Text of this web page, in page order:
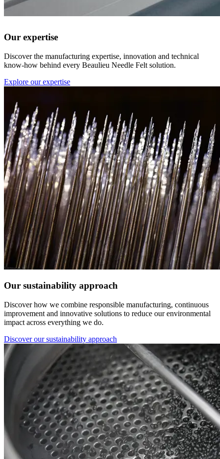
Our expertise
Discover the manufacturing expertise, innovation and technical
know-how behind every Beaulieu Needle Felt solution.
Explore our expertise
Our sustainability approach
Discover how we combine responsible manufacturing, continuous
improvement and innovative solutions to reduce our environmental
impact across everything we do.
Discover our sustainability approach